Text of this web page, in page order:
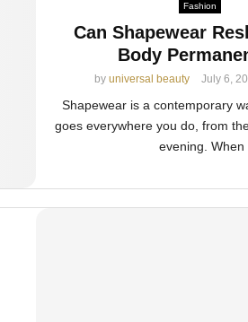
Fashion
Can Shapewear
Body
by universal beauty July 6,
Shapewear is a contemporary
goes everywhere you do, from
evening. When